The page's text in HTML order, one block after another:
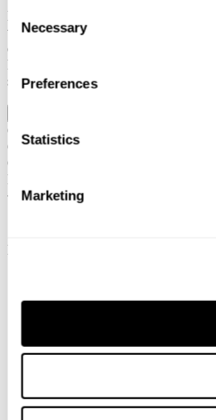
Consent
Selection
Necessary
Preferences
Statistics
Marketing
His core expertise lies in
with both corporate and private
challenging assignments and
known for his broad expertise,
solution-oriented approach.
Corporate taxation
Global indirect tax
Global mobility
Private clients & owner-managed
Meny
Bransjer
Om oss
Kontorer
Kontakt